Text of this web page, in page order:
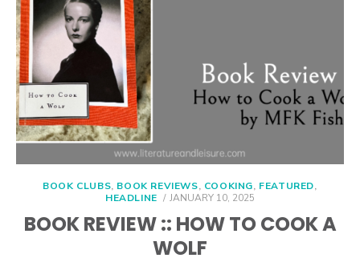
BOOK CLUBS, BOOK REVIEWS, COOKING, FEATURED,
HEADLINE
POSTED
JANUARY 10, 2025
BOOK REVIEW :: HOW TO COOK A
WOLF